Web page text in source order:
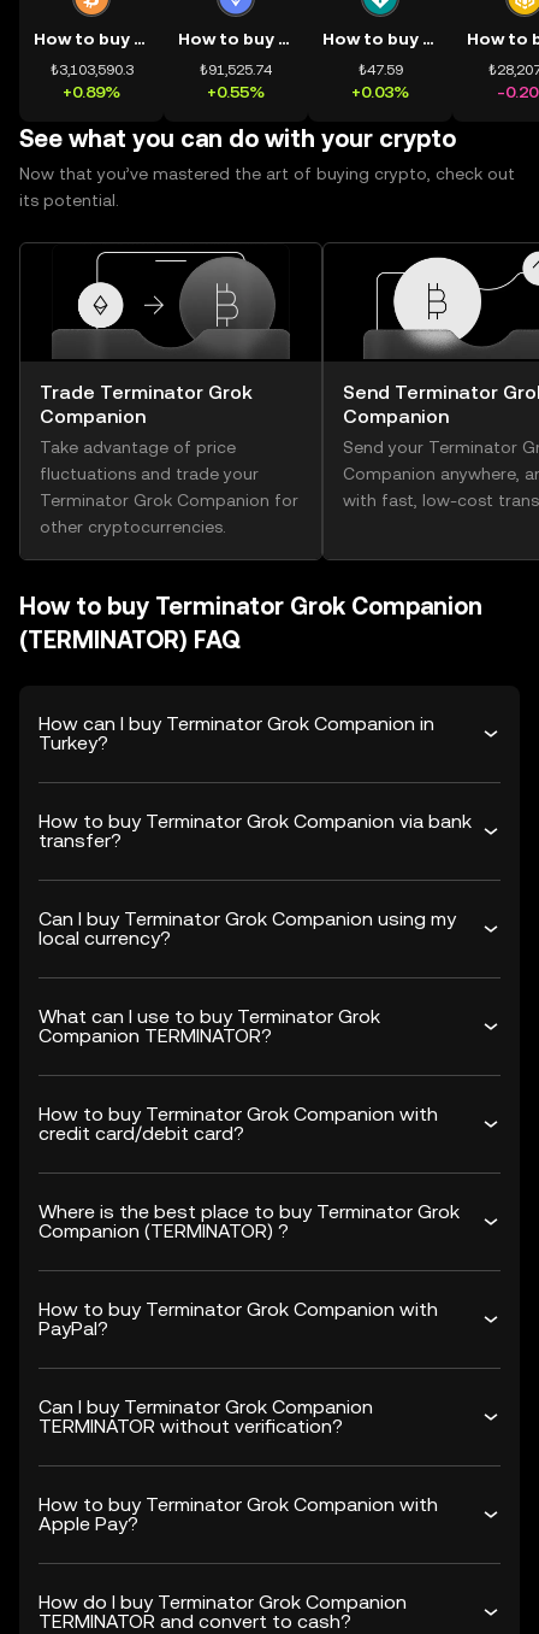
How to buy BTC
₺3,103,590.3
+0.89%
How to buy ETH
₺91,525.74
+0.55%
How to buy USDT
₺47.59
+0.03% -
See what you can do with your crypto
Now that you’ve mastered the art of buying crypto, check out
its potential.
Trade Terminator Grok
Companion
Take advantage of price
fluctuations and trade your
Terminator Grok Companion for
other cryptocurrencies.
Send Terminator
Companion
Send your Terminator
Companion anywhere,
with fast, low-cost
How to buy Terminator Grok Companion
(TERMINATOR) FAQ
How can I buy Terminator Grok Companion in
Turkey?
How to buy Terminator Grok Companion via bank
transfer?
Can I buy Terminator Grok Companion using my
local currency?
What can I use to buy Terminator Grok
Companion TERMINATOR?
How to buy Terminator Grok Companion with
credit card/debit card?
Where is the best place to buy Terminator Grok
Companion (TERMINATOR) ?
How to buy Terminator Grok Companion with
PayPal?
Can I buy Terminator Grok Companion
TERMINATOR without verification?
How to buy Terminator Grok Companion with
Apple Pay?
How do I buy Terminator Grok Companion
TERMINATOR and convert to cash?